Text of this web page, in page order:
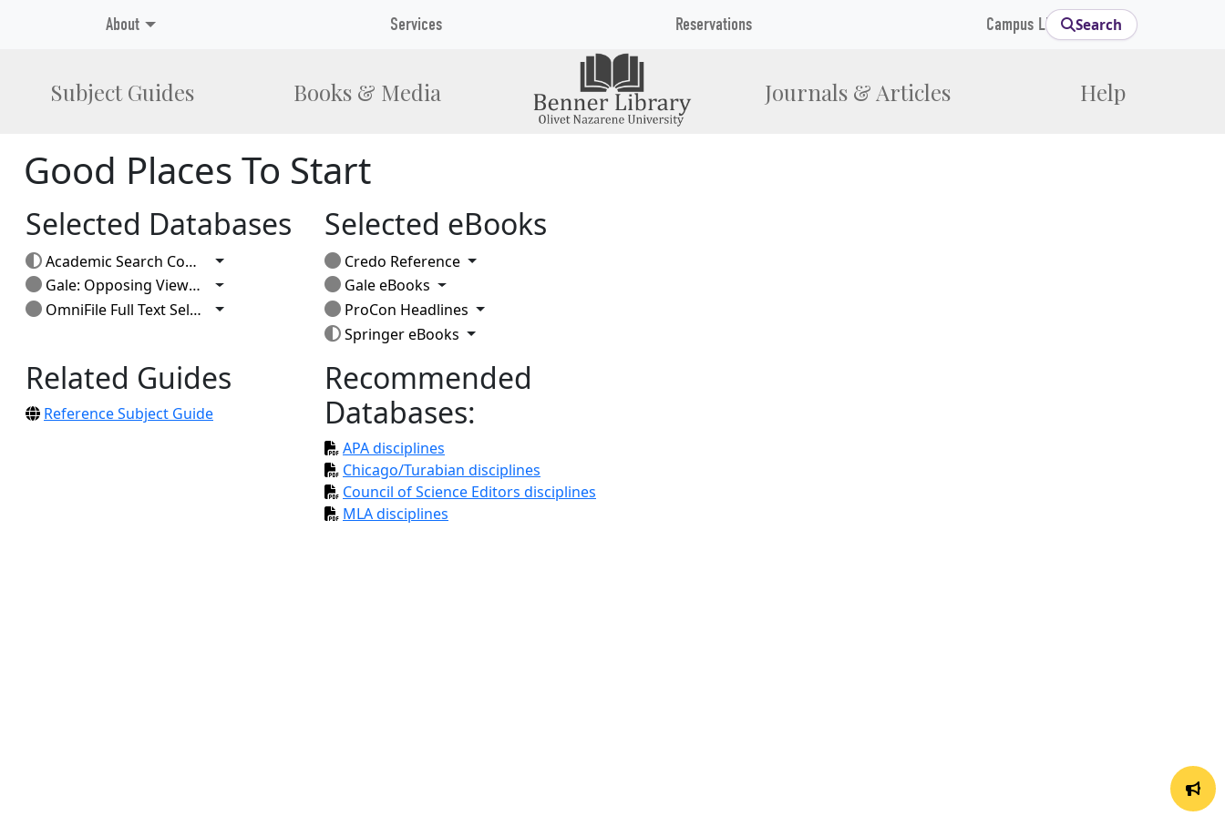
Subject Guides Books & Media Journals & Articles Help
About Services Reservations Campus Links Search
Good Places To Start
Selected Databases
Academic Search Complete
Toggle Dropdown
Gale: Opposing Viewpoints
Toggle Dropdown
OmniFile Full Text Select
Toggle Dropdown
Selected eBooks
Credo Reference Toggle Dropdown
Gale eBooks Toggle Dropdown
ProCon Headlines Toggle Dropdown
Springer eBooks Toggle Dropdown
Related Guides
Reference Subject Guide
Recommended
Databases:
APA disciplines
Chicago/Turabian disciplines
Council of Science Editors disciplines
MLA disciplines